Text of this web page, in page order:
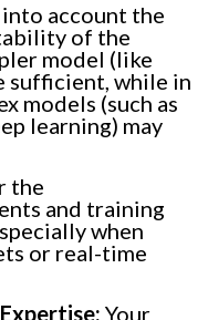
into account the
of the
model (like
sufficient, while in
models (such as
learning) may
the
and training
when
or real-time
Your